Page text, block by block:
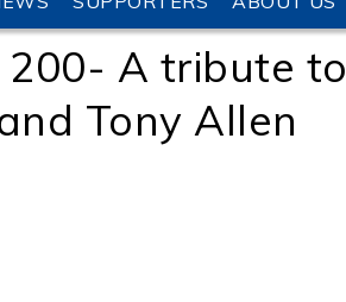
A tribute to
Tony Allen